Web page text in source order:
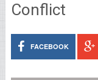
Conflict
FACEBOOK